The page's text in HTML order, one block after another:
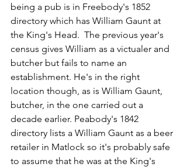
being a pub is in Freebody's 1852
directory which has William Gaunt at
the King's Head.  The previous year's
census gives William as a victualer and
butcher but fails to name an
establishment. He's in the right
location though, as is William Gaunt,
butcher, in the one carried out a
decade earlier. Peabody's 1842
directory lists a William Gaunt as a beer
retailer in Matlock so it's probably safe
to assume that he was at the King's